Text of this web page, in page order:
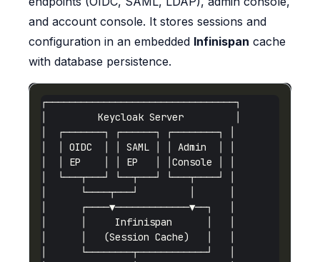
and account console. It stores sessions and
configuration in an embedded Infinispan cache
with database persistence.